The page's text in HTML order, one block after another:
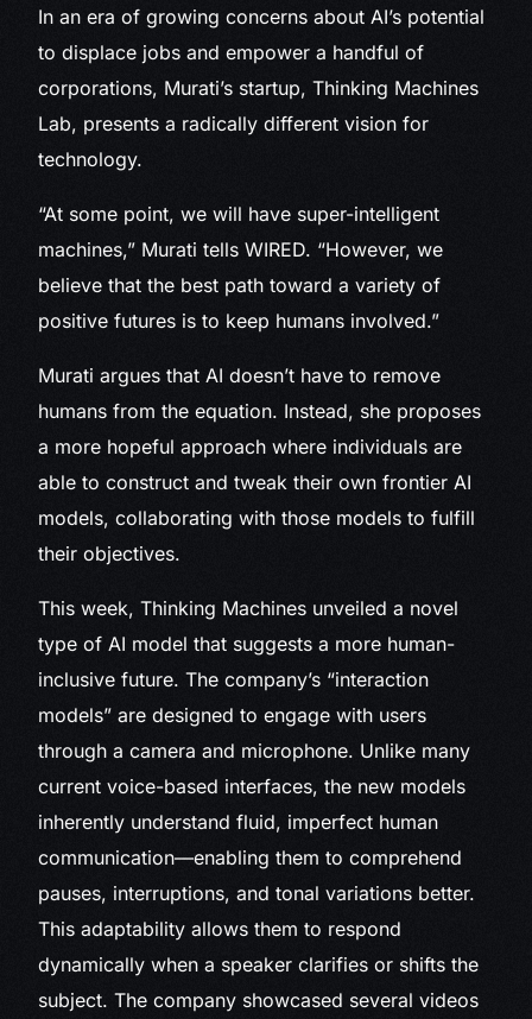
In an era of growing concerns about AI’s potential
to displace jobs and empower a handful of
corporations, Murati’s startup, Thinking Machines
Lab, presents a radically different vision for
technology.
“At some point, we will have super-intelligent
machines,” Murati tells WIRED. “However, we
believe that the best path toward a variety of
positive futures is to keep humans involved.”
Murati argues that AI doesn’t have to remove
humans from the equation. Instead, she proposes
a more hopeful approach where individuals are
able to construct and tweak their own frontier AI
models, collaborating with those models to fulfill
their objectives.
This week, Thinking Machines unveiled a novel
type of AI model that suggests a more human-
inclusive future. The company’s “interaction
models” are designed to engage with users
through a camera and microphone. Unlike many
current voice-based interfaces, the new models
inherently understand fluid, imperfect human
communication—enabling them to comprehend
pauses, interruptions, and tonal variations better.
This adaptability allows them to respond
dynamically when a speaker clarifies or shifts the
subject. The company showcased several videos